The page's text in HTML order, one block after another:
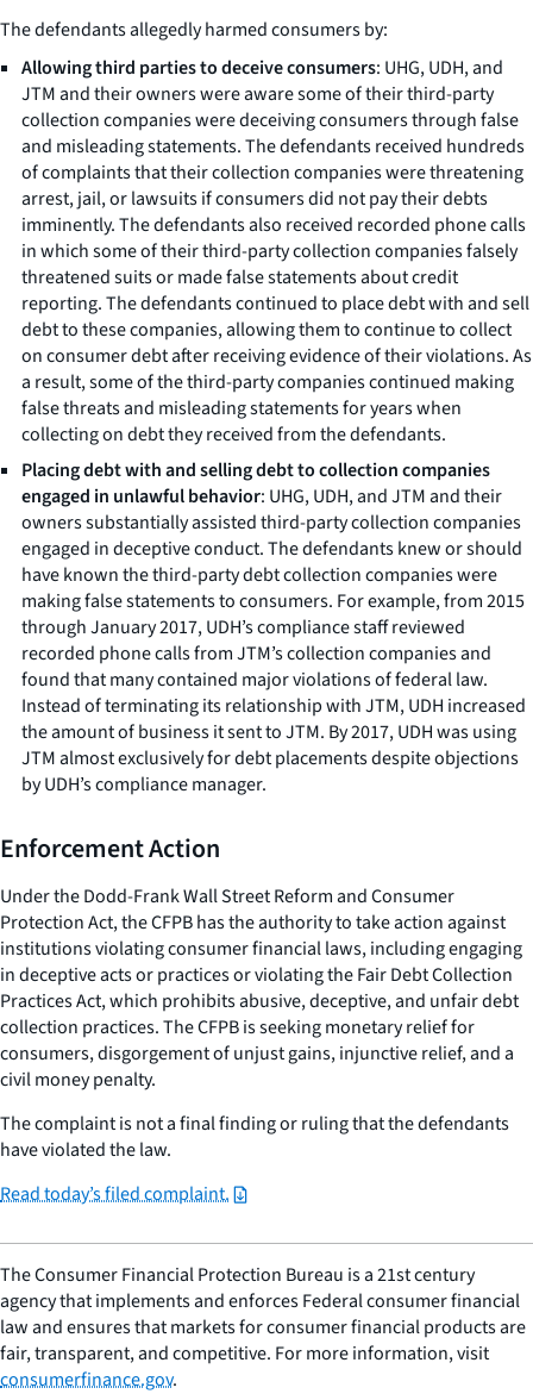
The defendants allegedly harmed consumers by:
Allowing third parties to deceive consumers: UHG, UDH, and
JTM and their owners were aware some of their third-party
collection companies were deceiving consumers through false
and misleading statements. The defendants received hundreds
of complaints that their collection companies were threatening
arrest, jail, or lawsuits if consumers did not pay their debts
imminently. The defendants also received recorded phone calls
in which some of their third-party collection companies falsely
threatened suits or made false statements about credit
reporting. The defendants continued to place debt with and sell
debt to these companies, allowing them to continue to collect
on consumer debt after receiving evidence of their violations. As
a result, some of the third-party companies continued making
false threats and misleading statements for years when
collecting on debt they received from the defendants.
Placing debt with and selling debt to collection companies
engaged in unlawful behavior: UHG, UDH, and JTM and their
owners substantially assisted third-party collection companies
engaged in deceptive conduct. The defendants knew or should
have known the third-party debt collection companies were
making false statements to consumers. For example, from 2015
through January 2017, UDH’s compliance staff reviewed
recorded phone calls from JTM’s collection companies and
found that many contained major violations of federal law.
Instead of terminating its relationship with JTM, UDH increased
the amount of business it sent to JTM. By 2017, UDH was using
JTM almost exclusively for debt placements despite objections
by UDH’s compliance manager.
Enforcement Action
Under the Dodd-Frank Wall Street Reform and Consumer
Protection Act, the CFPB has the authority to take action against
institutions violating consumer financial laws, including engaging
in deceptive acts or practices or violating the Fair Debt Collection
Practices Act, which prohibits abusive, deceptive, and unfair debt
collection practices. The CFPB is seeking monetary relief for
consumers, disgorgement of unjust gains, injunctive relief, and a
civil money penalty.
The complaint is not a final finding or ruling that the defendants
have violated the law.
Read today’s filed complaint.
The Consumer Financial Protection Bureau is a 21st century
agency that implements and enforces Federal consumer financial
law and ensures that markets for consumer financial products are
fair, transparent, and competitive. For more information, visit
consumerfinance.gov.